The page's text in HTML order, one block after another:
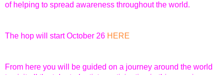
of helping to spread awareness throughout the world.
The hop will start October 26 HERE
From here you will be guided on a journey around the world